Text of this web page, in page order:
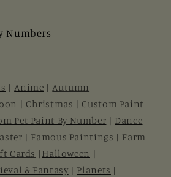
Numbers
|Anime |Autumn
| Christmas | Custom Paint
Pet Paint By Number | Dance
| Famous Paintings | Farm
Cards |Halloween |
& Fantasy | Planets |